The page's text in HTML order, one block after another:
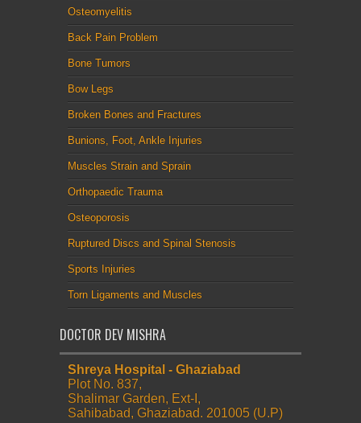
Osteomyelitis
Back Pain Problem
Bone Tumors
Bow Legs
Broken Bones and Fractures
Bunions, Foot, Ankle Injuries
Muscles Strain and Sprain
Orthopaedic Trauma
Osteoporosis
Ruptured Discs and Spinal Stenosis
Sports Injuries
Torn Ligaments and Muscles
DOCTOR DEV MISHRA
Shreya Hospital - Ghaziabad
Plot No. 837,
Shalimar Garden, Ext-I,
Sahibabad, Ghaziabad. 201005 (U.P)